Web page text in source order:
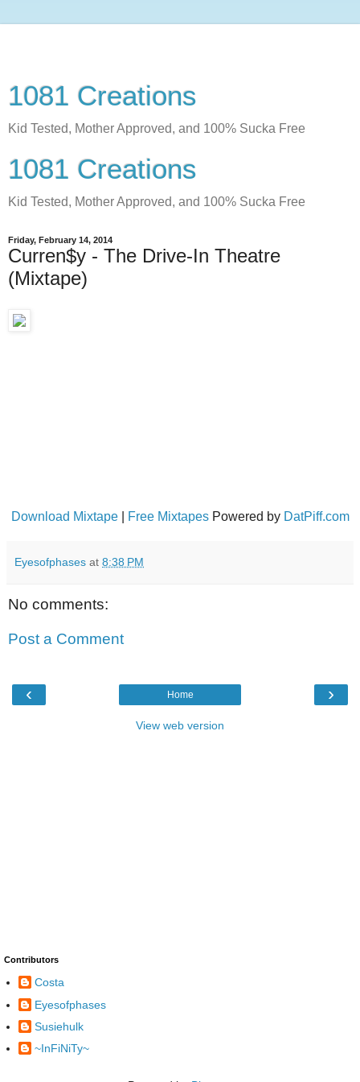
1081 Creations
Kid Tested, Mother Approved, and 100% Sucka Free
1081 Creations
Kid Tested, Mother Approved, and 100% Sucka Free
Friday, February 14, 2014
Curren$y - The Drive-In Theatre
(Mixtape)
Download Mixtape| Free MixtapesPowered by DatPiff.com
Eyesofphases at 8:38 PM
No comments:
Post a Comment
‹ ›
Home
View web version
Contributors
Costa
Eyesofphases
Susiehulk
~InFiNiTy~